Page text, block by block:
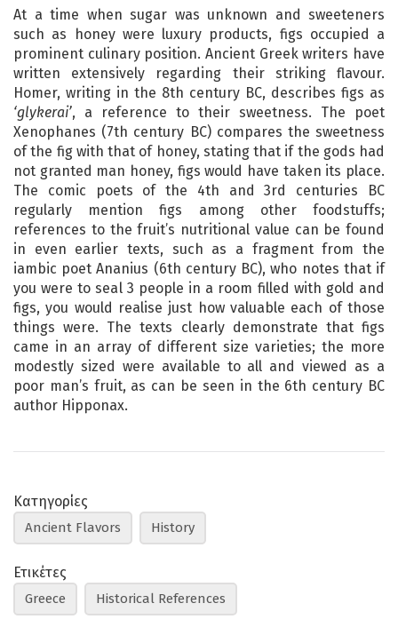
At a time when sugar was unknown and sweeteners
such as honey were luxury products, figs occupied a
prominent culinary position. Ancient Greek writers have
written extensively regarding their striking flavour.
Homer, writing in the 8th century BC, describes figs as
‘glykerai’, a reference to their sweetness. The poet
Xenophanes (7th century BC) compares the sweetness
of the fig with that of honey, stating that if the gods had
not granted man honey, figs would have taken its place.
The comic poets of the 4th and 3rd centuries BC
regularly mention figs among other foodstuffs;
references to the fruit’s nutritional value can be found
in even earlier texts, such as a fragment from the
iambic poet Ananius (6th century BC), who notes that if
you were to seal 3 people in a room filled with gold and
figs, you would realise just how valuable each of those
things were. The texts clearly demonstrate that figs
came in an array of different size varieties; the more
modestly sized were available to all and viewed as a
poor man’s fruit, as can be seen in the 6th century BC
author Hipponax.
Κατηγορίες
Ancient Flavors History
Ετικέτες
Greece Historical References